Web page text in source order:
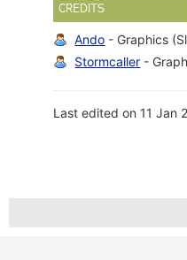
CREDITS
Ando - Graphics
Stormcaller -
Last edited on 11 Jan